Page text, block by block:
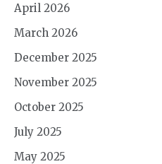
April 2026
March 2026
December 2025
November 2025
October 2025
July 2025
May 2025